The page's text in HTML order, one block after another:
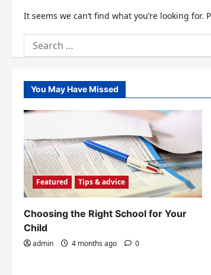
It seems we can’t find what you’re looking for.
Search
for:
You May Have Missed
Featured Tips & advice
Choosing the Right School for Your
Child
admin 4 months ago 0